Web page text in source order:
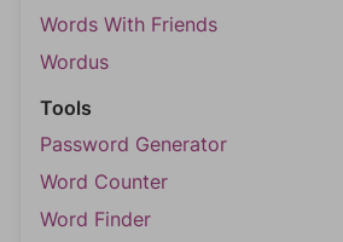
Words With Friends
Wordus
Tools
Password Generator
Word Counter
Word Finder